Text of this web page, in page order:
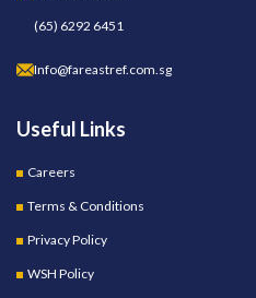
(65) 6292 6451
Info@fareastref.com.sg
Useful Links
Careers
Terms & Conditions
Privacy Policy
WSH Policy